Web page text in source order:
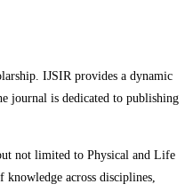
IJSIR provides a dynamic
journal is dedicated to publishing
not limited to Physical and Life
knowledge across disciplines,